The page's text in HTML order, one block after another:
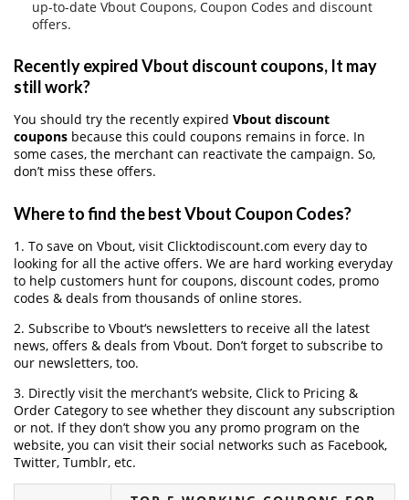
up-to-date Vbout Coupons, Coupon Codes and discount
offers.
Recently expired Vbout discount coupons, It may
still work?
You should try the recently expired Vbout discount
coupons because this could coupons remains in force. In
some cases, the merchant can reactivate the campaign. So,
don’t miss these offers.
Where to find the best Vbout Coupon Codes?
1. To save on Vbout, visit Clicktodiscount.com every day to
looking for all the active offers. We are hard working everyday
to help customers hunt for coupons, discount codes, promo
codes & deals from thousands of online stores.
2. Subscribe to Vbout‘s newsletters to receive all the latest
news, offers & deals from Vbout. Don’t forget to subscribe to
our newsletters, too.
3. Directly visit the merchant’s website, Click to Pricing &
Order Category to see whether they discount any subscription
or not. If they don’t show you any promo program on the
website, you can visit their social networks such as Facebook,
Twitter, Tumblr, etc.